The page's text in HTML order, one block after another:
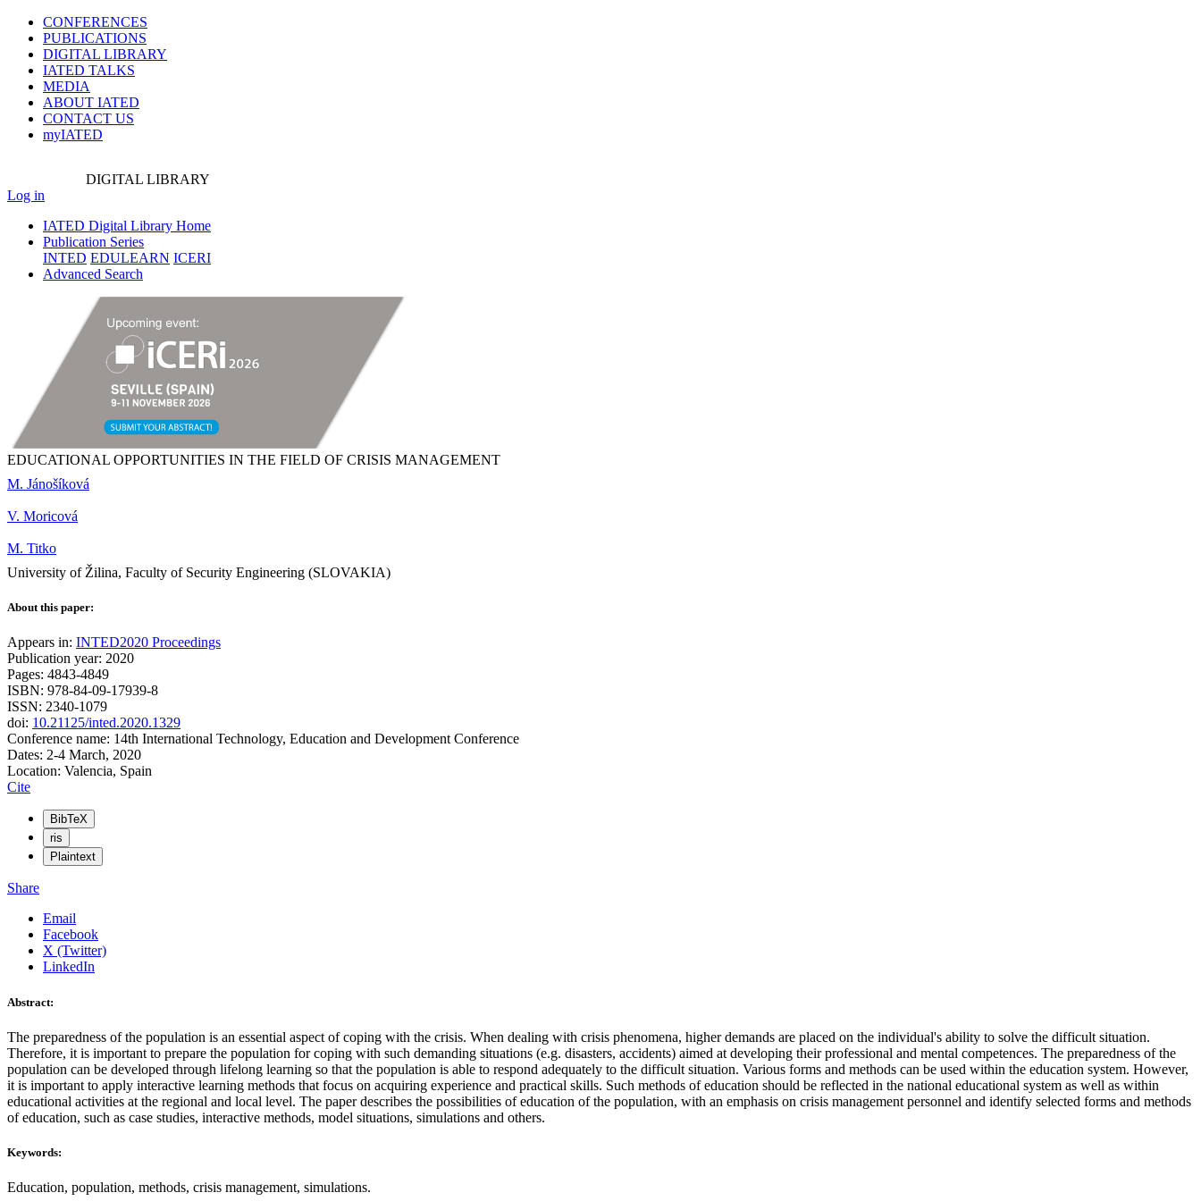
CONFERENCES
PUBLICATIONS
DIGITAL LIBRARY
IATED TALKS
MEDIA
ABOUT IATED
CONTACT US
myIATED
DIGITAL LIBRARY
Log in
IATED Digital Library Home
Publication Series
INTED EDULEARN ICERI
Advanced Search
EDUCATIONAL OPPORTUNITIES IN THE FIELD OF CRISIS MANAGEMENT
M. Jánošíková
V. Moricová
M. Titko
University of Žilina, Faculty of Security Engineering (SLOVAKIA)
About this paper:
Appears in: INTED2020 Proceedings
Publication year: 2020
Pages: 4843-4849
ISBN: 978-84-09-17939-8
ISSN: 2340-1079
doi: 10.21125/inted.2020.1329
Conference name: 14th International Technology, Education and Development Conference
Dates: 2-4 March, 2020
Location: Valencia, Spain
Cite
BibTeX
ris
Plaintext
Share
Email
Facebook
X (Twitter)
LinkedIn
Abstract:
The preparedness of the population is an essential aspect of coping with the crisis. When dealing with crisis phenomena, higher demands are placed on the individual's ability to solve the difficult situation.
Therefore, it is important to prepare the population for coping with such demanding situations (e.g. disasters, accidents) aimed at developing their professional and mental competences. The preparedness of the
population can be developed through lifelong learning so that the population is able to respond adequately to the difficult situation. Various forms and methods can be used within the education system. However,
it is important to apply interactive learning methods that focus on acquiring experience and practical skills. Such methods of education should be reflected in the national educational system as well as within
educational activities at the regional and local level. The paper describes the possibilities of education of the population, with an emphasis on crisis management personnel and identify selected forms and methods
of education, such as case studies, interactive methods, model situations, simulations and others.
Keywords:
Education, population, methods, crisis management, simulations.